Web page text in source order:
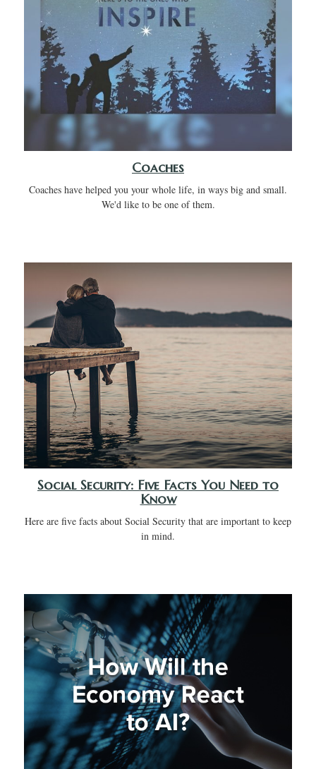
Coaches
Coaches have helped you your whole life, in ways big and small.
We'd like to be one of them.
Social Security: Five Facts You Need to
Know
Here are five facts about Social Security that are important to keep
in mind.